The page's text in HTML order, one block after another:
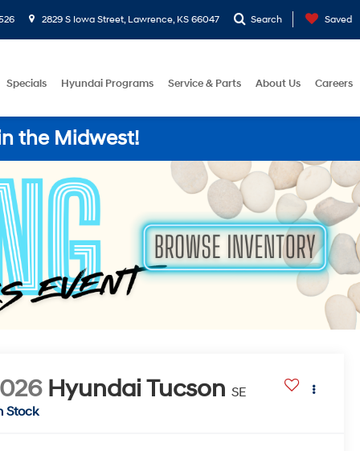
2829 S Iowa Street, Lawrence, KS 66047 Search Saved
Specials Hyundai Programs Service & Parts About Us Careers
the Midwest!
Hyundai Tucson SE
Stock